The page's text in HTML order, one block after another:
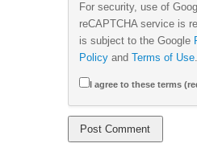
For security, use of
reCAPTCHA service is
is subject to the Google
Policyand Terms of Use.
I agree to these terms